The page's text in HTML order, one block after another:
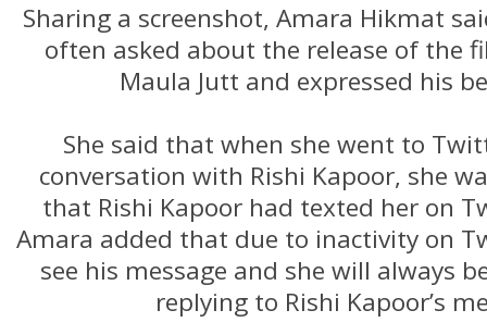
Sharing a screenshot, Amara Hikmat
often asked about the release of the
Maula Jutt and expressed his
She said that when she went to
conversation with Rishi Kapoor, she
that Rishi Kapoor had texted her on
Amara added that due to inactivity on
see his message and she will always
replying to Rishi Kapoor’s